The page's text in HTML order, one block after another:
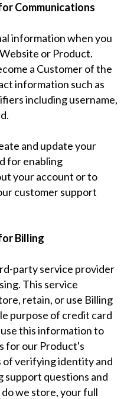
Communications
information when you
or Product.
a Customer of the
information such as
including username,
and update your
for enabling
your account or to
customer support
Billing
party service provider
This service
retain, or use Billing
purpose of credit card
this information to
for our Product's
of verifying identity and
support questions and
we store, your full